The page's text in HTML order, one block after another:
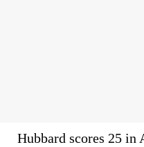
Hubbard scores 25 in